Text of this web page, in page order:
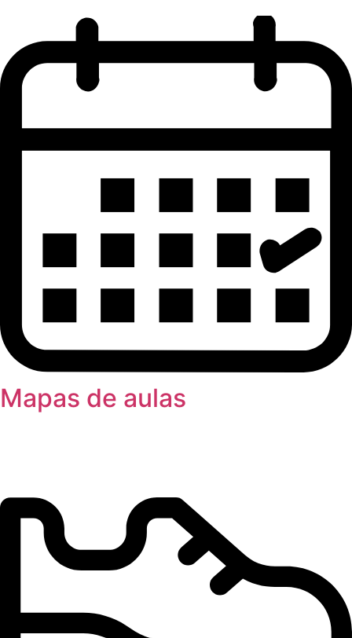
Mapas de aulas